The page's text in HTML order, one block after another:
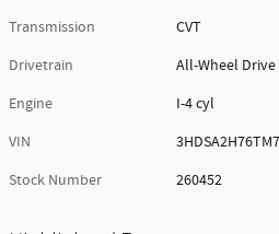
Transmission
CVT
Drivetrain
All-Wheel Drive
Engine
I-4 cyl
VIN
Stock Number
260452